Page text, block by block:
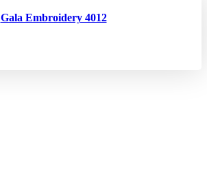
Gala Embroidery 4012